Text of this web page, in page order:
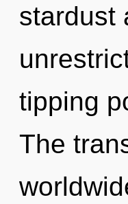
stardust
tipping
The